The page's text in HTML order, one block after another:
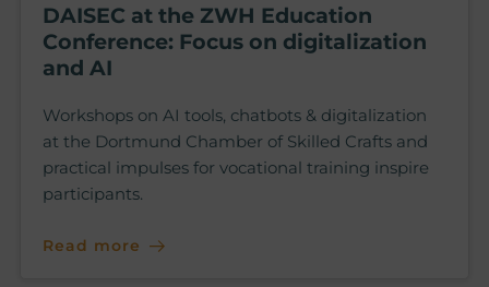
DAISEC at the ZWH Education
Conference: Focus on digitalization
and AI
Workshops on AI tools, chatbots & digitalization
at the Dortmund Chamber of Skilled Crafts and
practical impulses for vocational training inspire
participants.
Read more